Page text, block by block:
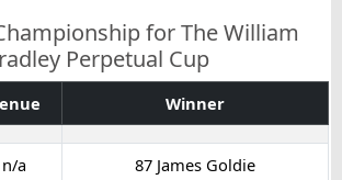
for The William
Perpetual Cup
Winner
n/a
87 James Goldie